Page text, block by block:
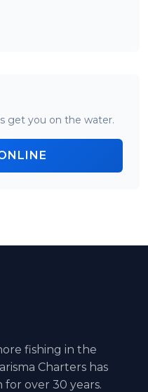
get you on the water.
fishing in the
Charters has
over 30 years.